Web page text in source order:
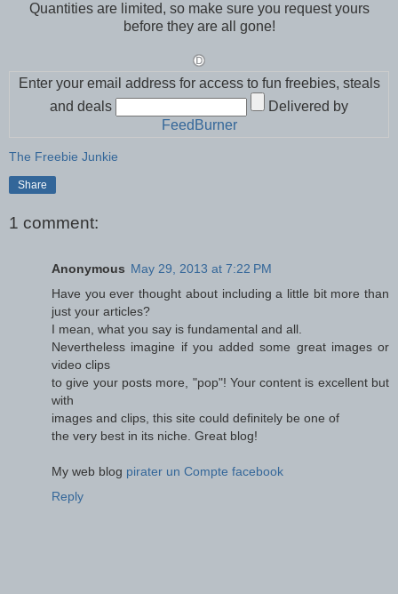
Quantities are limited, so make sure you request yours
before they are all gone!
Enter your email address for access to fun freebies, steals
and deals
Delivered by
FeedBurner
The Freebie Junkie
Share
1 comment:
Anonymous May 29, 2013 at 7:22 PM
Have you ever thought about including a little bit more than
just your articles?
I mean, what you say is fundamental and all.
Nevertheless imagine if you added some great images or
video clips
to give your posts more, "pop"! Your content is excellent but
with
images and clips, this site could definitely be one of
the very best in its niche. Great blog!
My web blog pirater un Compte facebook
Reply